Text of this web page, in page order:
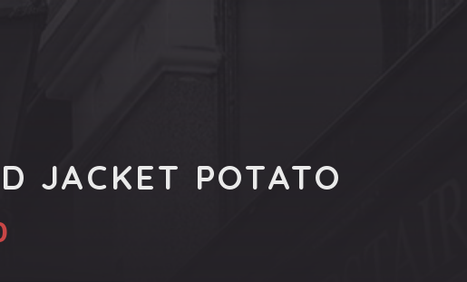
JACKET POTATO